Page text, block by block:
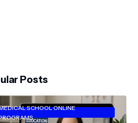
Posts
SCHOOL ONLINE